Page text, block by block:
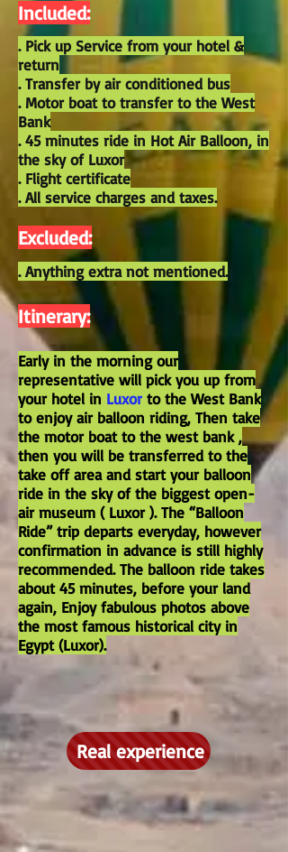
Included:
. Pick up Service from your hotel &
return
. Transfer by air conditioned bus
. Motor boat to transfer to the West
Bank
. 45 minutes ride in Hot Air Balloon, in
the sky of Luxor
. Flight certificate
. All service charges and taxes.
Excluded:
. Anything extra not mentioned.
Itinerary:
Early in the morning our
representative will pick you up from
your hotel in Luxor to the West Bank
to enjoy air balloon riding, Then take
the motor boat to the west bank ,
then you will be transferred to the
take off area and start your balloon
ride in the sky of the biggest open-
air museum ( Luxor ). The “Balloon
Ride” trip departs everyday, however
confirmation in advance is still highly
recommended. The balloon ride takes
about 45 minutes, before your land
again, Enjoy fabulous photos above
the most famous historical city in
Egypt (Luxor).
Real experience